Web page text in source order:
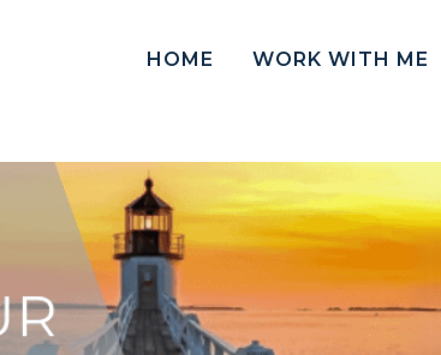
HOME WORK WITH ME